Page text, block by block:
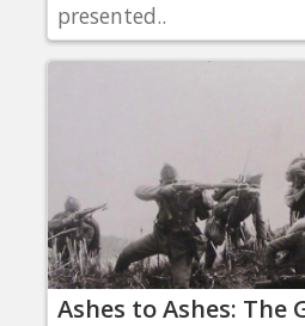
presented..
Ashes to Ashes: The